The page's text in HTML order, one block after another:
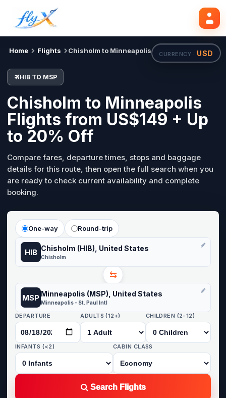
CURRENCY · USD
Home Flights Chisholm to Minneapolis
HIB TO MSP
Chisholm to Minneapolis
Flights from US$149 + Up
to 20% Off
Compare fares, departure times, stops and baggage
details for this route, then open the full search when you
are ready to check current availability and complete
booking.
One-way Round-trip
HIB Chisholm (HIB), United States
Chisholm
⇆
MSP Minneapolis (MSP), United States
Minneapolis - St. Paul Intl
DEPARTURE ADULTS (12+) CHILDREN (2-12)
INFANTS (<2) CABIN CLASS
Search Flights
MSP Tue, 18 Aug Search flights